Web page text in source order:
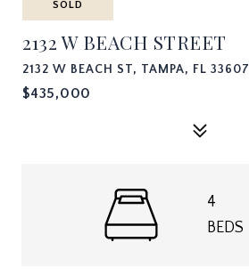
SOLD
2132 W BEACH STREET
2132 W BEACH ST, TAMPA, FL 33607
$435,000
4
BEDS